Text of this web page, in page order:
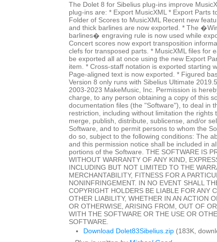
The Dolet 8 for Sibelius plug-ins improve
plug-ins are: * Export MusicXML * Export Parts
Folder of Scores to MusicXML Recent new
and thick barlines are now exported. * The
barlines� engraving rule is now used while
Concert scores now export transposition
clefs for transposed parts. * MusicXML files for
be exported all at once using the new Export
item. * Cross-staff notation is exported starting
Page-aligned text is now exported. * Figured
Version 8 only runs with Sibelius Ultimate
2003-2023 MakeMusic, Inc. Permission is
charge, to any person obtaining a copy of this
documentation files (the "Software"), to deal in
restriction, including without limitation the rights
merge, publish, distribute, sublicense, and/or
Software, and to permit persons to whom the
do so, subject to the following conditions: The
and this permission notice shall be included in
portions of the Software. THE SOFTWARE IS
WITHOUT WARRANTY OF ANY KIND,
INCLUDING BUT NOT LIMITED TO THE
MERCHANTABILITY, FITNESS FOR A
NONINFRINGEMENT. IN NO EVENT SHALL
COPYRIGHT HOLDERS BE LIABLE FOR ANY
OTHER LIABILITY, WHETHER IN AN ACTION
OR OTHERWISE, ARISING FROM, OUT OF
WITH THE SOFTWARE OR THE USE OR
SOFTWARE.
Download Dolet83Sibelius.zip (183K,